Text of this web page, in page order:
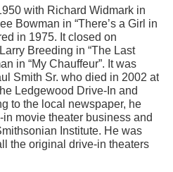
with Richard Widmark in
Bowman in “There’s a Girl in
in 1975. It closed on
Breeding in “The Last
in “My Chauffeur”. It was
Smith Sr. who died in 2002 at
Ledgewood Drive-In and
to the local newspaper, he
movie theater business and
Institute. He was
the original drive-in theaters